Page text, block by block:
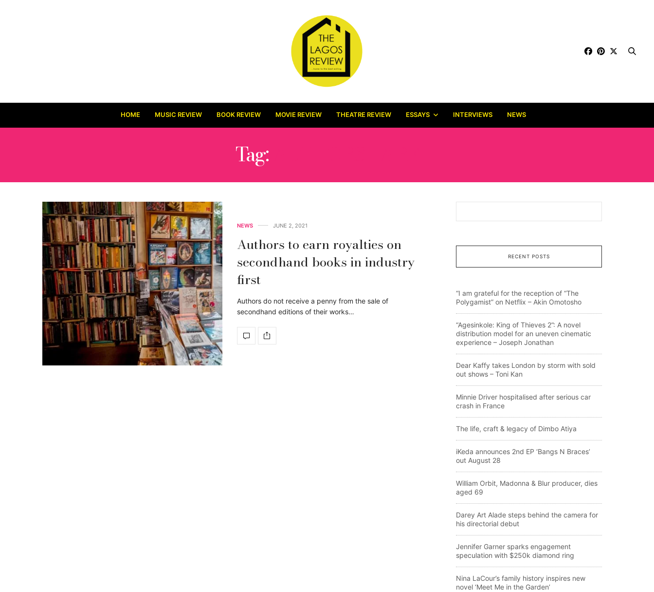
HOME MUSIC REVIEW BOOK REVIEW MOVIE REVIEW THEATRE REVIEW ESSAYS INTERVIEWS NEWS
Tag:
NEWS JUNE 2, 2021
Authors to earn royalties on
secondhand books in industry
first
Authors do not receive a penny from the sale of
secondhand editions of their works…
RECENT POSTS
“I am grateful for the reception of “The
Polygamist” on Netflix – Akin Omotosho
“Agesinkole: King of Thieves 2”: A novel
distribution model for an uneven cinematic
experience – Joseph Jonathan
Dear Kaffy takes London by storm with sold
out shows – Toni Kan
Minnie Driver hospitalised after serious car
crash in France
The life, craft & legacy of Dimbo Atiya
iKeda announces 2nd EP ‘Bangs N Braces’
out August 28
William Orbit, Madonna & Blur producer, dies
aged 69
Darey Art Alade steps behind the camera for
his directorial debut
Jennifer Garner sparks engagement
speculation with $250k diamond ring
Nina LaCour’s family history inspires new
novel ‘Meet Me in the Garden’